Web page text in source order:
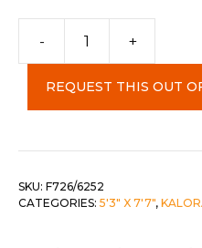
- +
REQUEST THIS OUT
SKU: F726/6252
CATEGORIES: 5'3" X 7'7",